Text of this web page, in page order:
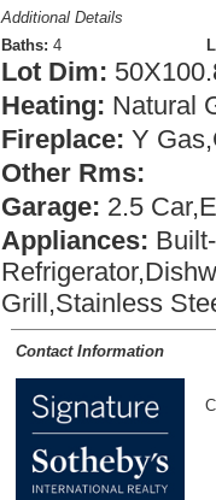
Additional Details
Baths: 4
Lot Dim:
Heating: Natural
Fireplace: Y
Other Rms:
Garage: 2.5
Appliances:
Grill,Stainless
Contact Information